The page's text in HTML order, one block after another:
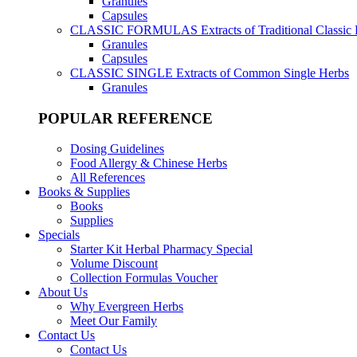
Capsules
CLASSIC FORMULAS Extracts of Traditional Classic
Granules
Capsules
CLASSIC SINGLE Extracts of Common Single Herbs
Granules
POPULAR REFERENCE
Dosing Guidelines
Food Allergy & Chinese Herbs
All References
Books & Supplies
Books
Supplies
Specials
Starter Kit Herbal Pharmacy Special
Volume Discount
Collection Formulas Voucher
About Us
Why Evergreen Herbs
Meet Our Family
Contact Us
Contact Us